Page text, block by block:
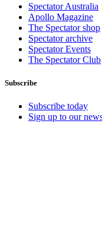
Spectator Australia
Apollo Magazine
The Spectator shop
Spectator archive
Spectator Events
The Spectator Club
Subscribe
Subscribe today
Sign up to our